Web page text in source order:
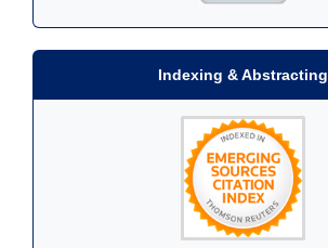
Indexing & Abstracting